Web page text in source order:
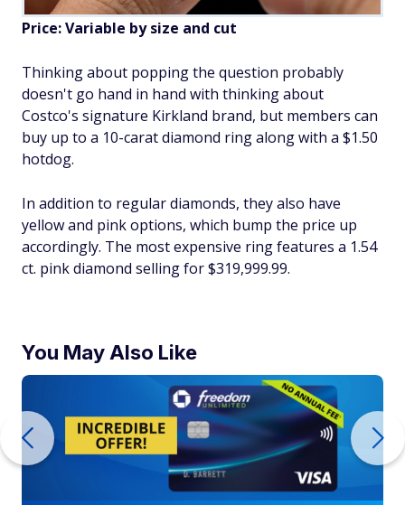
Price: Variable by size and cut
Thinking about popping the question probably
doesn't go hand in hand with thinking about
Costco's signature Kirkland brand, but members can
buy up to a 10-carat diamond ring along with a $1.50
hotdog.
In addition to regular diamonds, they also have
yellow and pink options, which bump the price up
accordingly. The most expensive ring features a 1.54
ct. pink diamond selling for $319,999.99.
You May Also Like